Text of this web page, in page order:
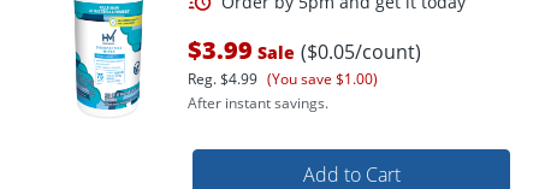
$3.99 Sale ($0.05/count)
Reg.$4.99 (You save $1.00)
After instant savings.
Add to Cart